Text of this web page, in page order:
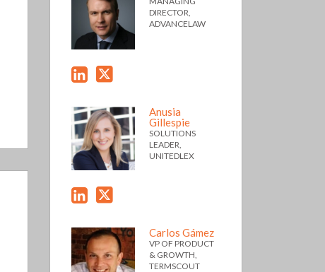
DIRECTOR,
ADVANCELAW
Anusia
Gillespie
SOLUTIONS
LEADER,
UNITEDLEX
Carlos Gámez
VP OF PRODUCT
& GROWTH,
TERMSCOUT